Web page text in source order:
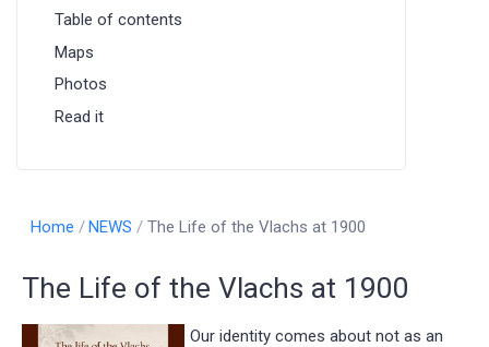
Table of contents
Maps
Photos
Read it
Home NEWS The Life of the Vlachs at 1900
The Life of the Vlachs at 1900
Our identity comes about not as an